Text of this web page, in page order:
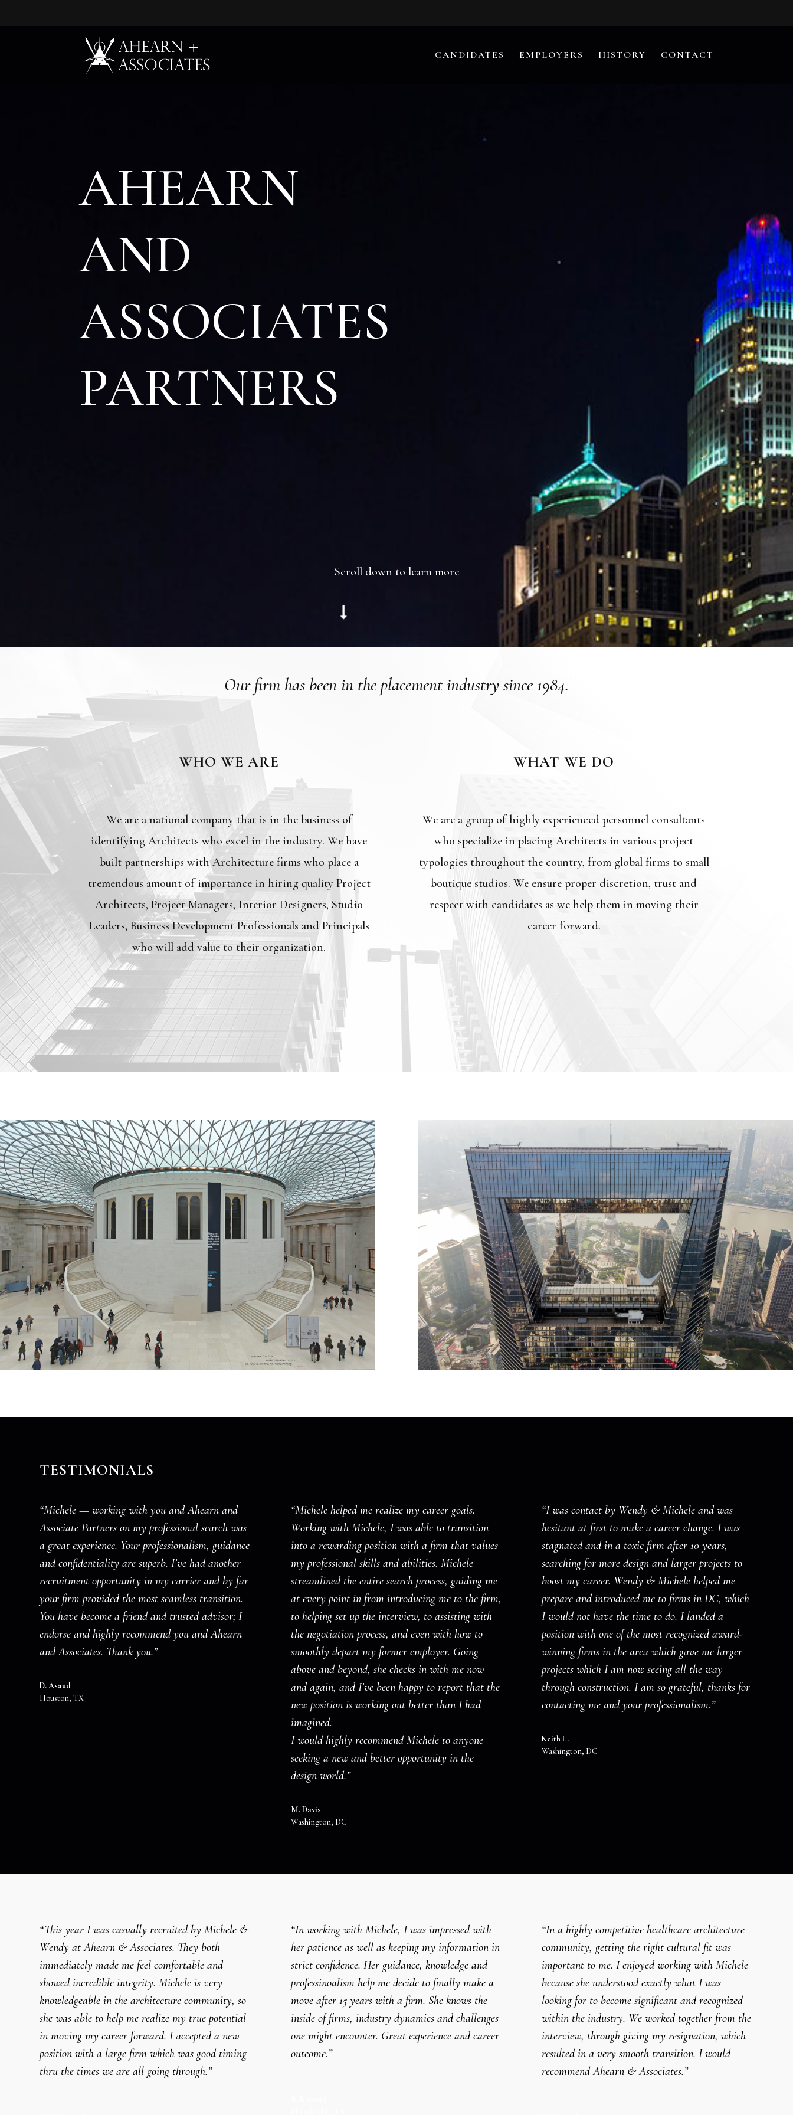
CANDIDATES EMPLOYERS HISTORY CONTACT
AHEARN
AND
ASSOCIATES
PARTNERS
Scroll down to learn more
Our firm has been in the placement industry since 1984.
WHO WE ARE WHAT WE DO
We are a national company that is in the business of
identifying Architects who excel in the industry. We have
built partnerships with Architecture firms who place a
tremendous amount of importance in hiring quality Project
Architects, Project Managers, Interior Designers, Studio
Leaders, Business Development Professionals and Principals
who will add value to their organization.
We are a group of highly experienced personnel consultants
who specialize in placing Architects in various project
typologies throughout the country, from global firms to small
boutique studios. We ensure proper discretion, trust and
respect with candidates as we help them in moving their
career forward.
TESTIMONIALS
“Michele — working with you and Ahearn and
Associate Partners on my professional search was
a great experience. Your professionalism, guidance
and confidentiality are superb. I’ve had another
recruitment opportunity in my carrier and by far
your firm provided the most seamless transition.
You have become a friend and trusted advisor; I
endorse and highly recommend you and Ahearn
and Associates. Thank you.”
D. Asaud
Houston, TX
“Michele helped me realize my career goals.
Working with Michele, I was able to transition
into a rewarding position with a firm that values
my professional skills and abilities. Michele
streamlined the entire search process, guiding me
at every point in from introducing me to the firm,
to helping set up the interview, to assisting with
the negotiation process, and even with how to
smoothly depart my former employer. Going
above and beyond, she checks in with me now
and again, and I’ve been happy to report that the
new position is working out better than I had
imagined.
I would highly recommend Michele to anyone
seeking a new and better opportunity in the
design world.”
M. Davis
Washington, DC
“I was contact by Wendy & Michele and was
hesitant at first to make a career change. I was
stagnated and in a toxic firm after 10 years,
searching for more design and larger projects to
boost my career. Wendy & Michele helped me
prepare and introduced me to firms in DC, which
I would not have the time to do. I landed a
position with one of the most recognized award-
winning firms in the area which gave me larger
projects which I am now seeing all the way
through construction. I am so grateful, thanks for
contacting me and your professionalism.”
Keith L.
Washington, DC
“This year I was casually recruited by Michele &
Wendy at Ahearn & Associates. They both
immediately made me feel comfortable and
showed incredible integrity. Michele is very
knowledgeable in the architecture community, so
she was able to help me realize my true potential
in moving my career forward. I accepted a new
position with a large firm which was good timing
thru the times we are all going through.”
“In working with Michele, I was impressed with
her patience as well as keeping my information in
strict confidence. Her guidance, knowledge and
professinoalism help me decide to finally make a
move after 15 years with a firm. She knows the
inside of firms, industry dynamics and challenges
one might encounter. Great experience and career
outcome.”
“In a highly competitive healthcare architecture
community, getting the right cultural fit was
important to me. I enjoyed working with Michele
because she understood exactly what I was
looking for to become significant and recognized
within the industry. We worked together from the
interview, through giving my resignation, which
resulted in a very smooth transition. I would
recommend Ahearn & Associates.”